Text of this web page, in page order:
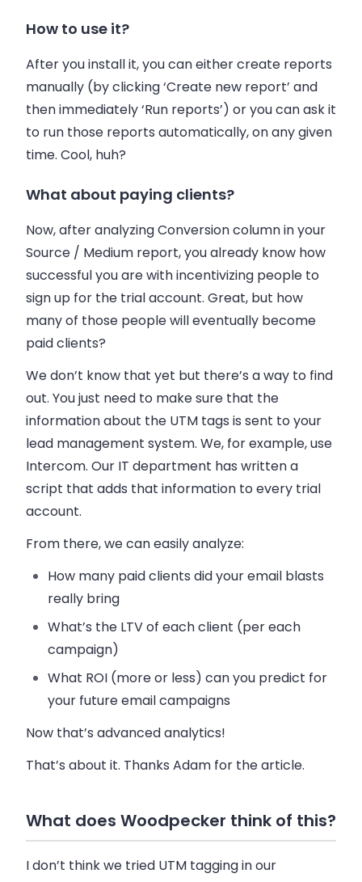
How to use it?
After you install it, you can either create reports
manually (by clicking ‘Create new report’ and
then immediately ‘Run reports’) or you can ask it
to run those reports automatically, on any given
time. Cool, huh?
What about paying clients?
Now, after analyzing Conversion column in your
Source / Medium report, you already know how
successful you are with incentivizing people to
sign up for the trial account. Great, but how
many of those people will eventually become
paid clients?
We don’t know that yet but there’s a way to find
out. You just need to make sure that the
information about the UTM tags is sent to your
lead management system. We, for example, use
Intercom. Our IT department has written a
script that adds that information to every trial
account.
From there, we can easily analyze:
How many paid clients did youremail blasts
really bring
What’s the LTV of each client (per each
campaign)
What ROI (more or less) can you predict for
your futureemailcampaigns
Now that’s advanced analytics!
That’s about it. Thanks Adam for the article.
What does Woodpecker think of this?
I don’t think we tried UTM tagging in our